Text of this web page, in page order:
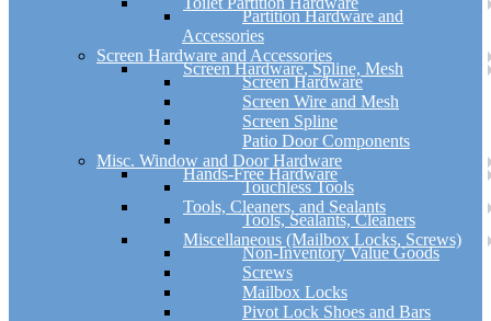
Partition Hardware and
Accessories
Screen Hardware and Accessories
Screen Hardware, Spline, Mesh
Screen Hardware
Screen Wire and Mesh
Screen Spline
Patio Door Components
Misc. Window and Door Hardware
Hands-Free Hardware
Touchless Tools
Tools, Cleaners, and Sealants
Tools, Sealants, Cleaners
Miscellaneous (Mailbox Locks, Screws)
Non-Inventory Value Goods
Screws
Mailbox Locks
Pivot Lock Shoes and Bars